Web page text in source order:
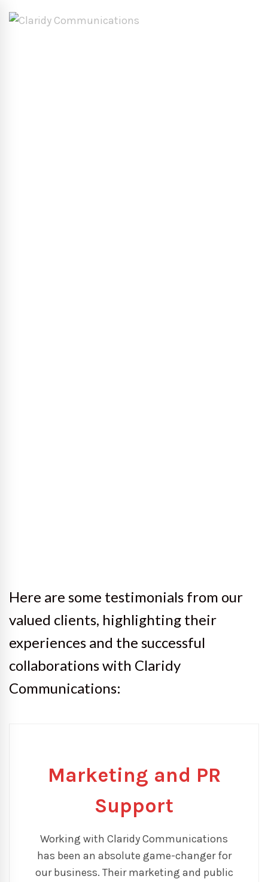
Here are some testimonials from our
valued clients, highlighting their
experiences and the successful
collaborations with Claridy
Communications:
Marketing and PR
Support
Working with Claridy Communications
has been an absolute game-changer for
our business. Their marketing and public